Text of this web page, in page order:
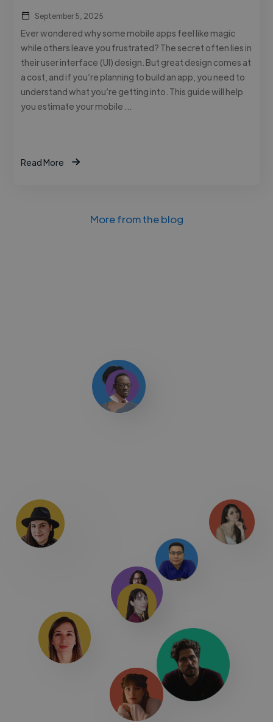
September 5, 2025
Ever wondered why some mobile apps feel like magic
while others leave you frustrated? The secret often lies in
their user interface (UI) design. But great design comes at
a cost, and if you’re planning to build an app, you need to
understand what you’re getting into. This guide will help
you estimate your mobile …
Read More
More from the blog